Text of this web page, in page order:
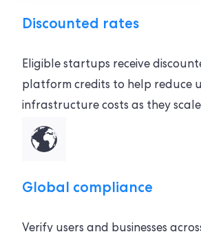
Discounted rates
Eligible startups receive
platform credits to help reduce
infrastructure costs as they
Global compliance
Verify users and businesses